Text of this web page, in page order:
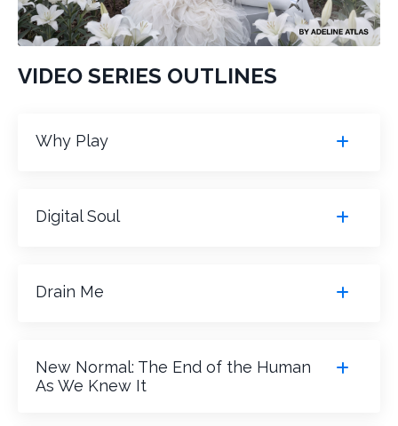
VIDEO SERIES OUTLINES
Why Play
Digital Soul
Drain Me
New Normal: The End of the Human
As We Knew It